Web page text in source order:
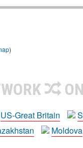
)
US-Great Britain
Moldova